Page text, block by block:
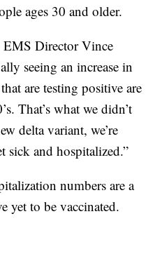
ages 30 and older.
Director Vince
seeing an increase in
are testing positive are
That’s what we didn’t
delta variant, we’re
sick and hospitalized.”
numbers are a
yet to be vaccinated.